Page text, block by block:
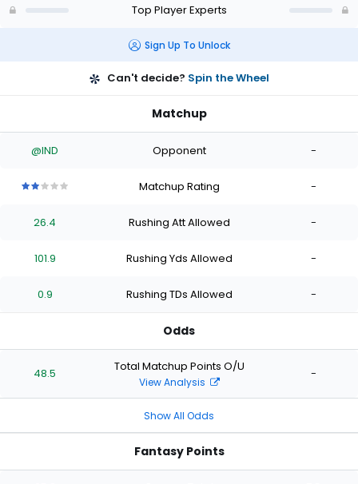
Top Player Experts
Sign Up To Unlock
Can't decide? Spin the Wheel
Matchup
@IND Opponent -
stars
of
stars
of
stars
of
stars
Matchup Rating -
26.4 Rushing Att Allowed -
101.9 Rushing Yds Allowed -
0.9 Rushing TDs Allowed -
Odds
48.5 Total Matchup Points O/U
View Analysis
-
Show All Odds
Fantasy Points